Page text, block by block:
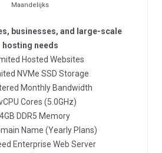
Maandelijks
businesses, and large-scale
hosting needs
Hosted Websites
NVMe SSD Storage
Monthly Bandwidth
Cores (5.0GHz)
DDR5 Memory
Name (Yearly Plans)
Enterprise Web Server